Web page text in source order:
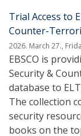
Trial Access to
Counter-
2026. March 27.,
EBSCO is
Security &
database to
The collection
security
books on the